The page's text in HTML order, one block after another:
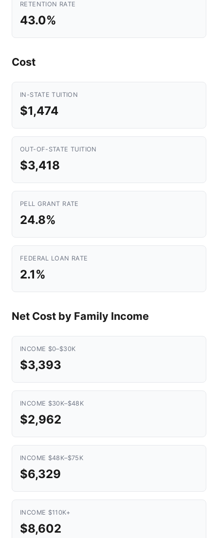
RETENTION RATE
43.0%
Cost
IN-STATE TUITION
$1,474
OUT-OF-STATE TUITION
$3,418
PELL GRANT RATE
24.8%
FEDERAL LOAN RATE
2.1%
Net Cost by Family Income
INCOME $0–$30K
$3,393
INCOME $30K–$48K
$2,962
INCOME $48K–$75K
$6,329
INCOME $110K+
$8,602